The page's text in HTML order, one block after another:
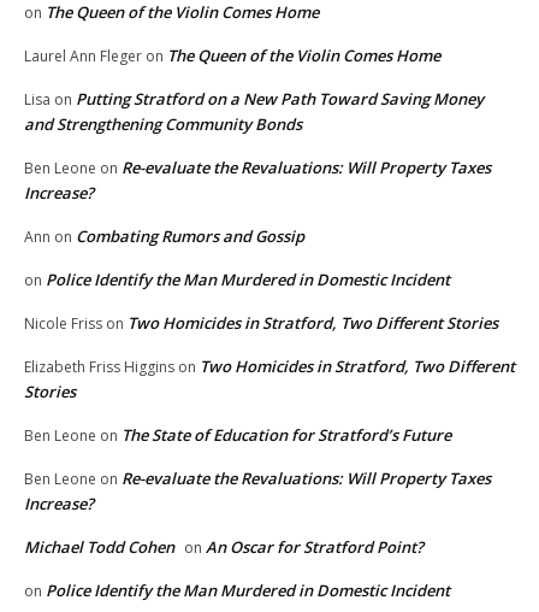
on The Queen of the Violin Comes Home
Laurel Ann Fleger on The Queen of the Violin Comes Home
Lisa on Putting Stratford on a New Path Toward Saving Money
and Strengthening Community Bonds
Ben Leone on Re-evaluate the Revaluations: Will Property Taxes
Increase?
Ann on Combating Rumors and Gossip
on Police Identify the Man Murdered in Domestic Incident
Nicole Friss on Two Homicides in Stratford, Two Different Stories
Elizabeth Friss Higgins on Two Homicides in Stratford, Two Different
Stories
Ben Leone on The State of Education for Stratford’s Future
Ben Leone on Re-evaluate the Revaluations: Will Property Taxes
Increase?
Michael Todd Cohen on An Oscar for Stratford Point?
on Police Identify the Man Murdered in Domestic Incident